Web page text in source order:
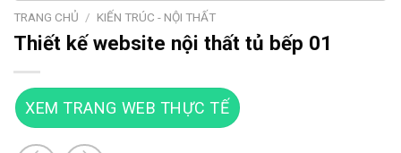
TRANG CHỦ / KIẾN TRÚC - NỘI THẤT
Thiết kế website nội thất tủ bếp 01
XEM TRANG WEB THỰC TẾ